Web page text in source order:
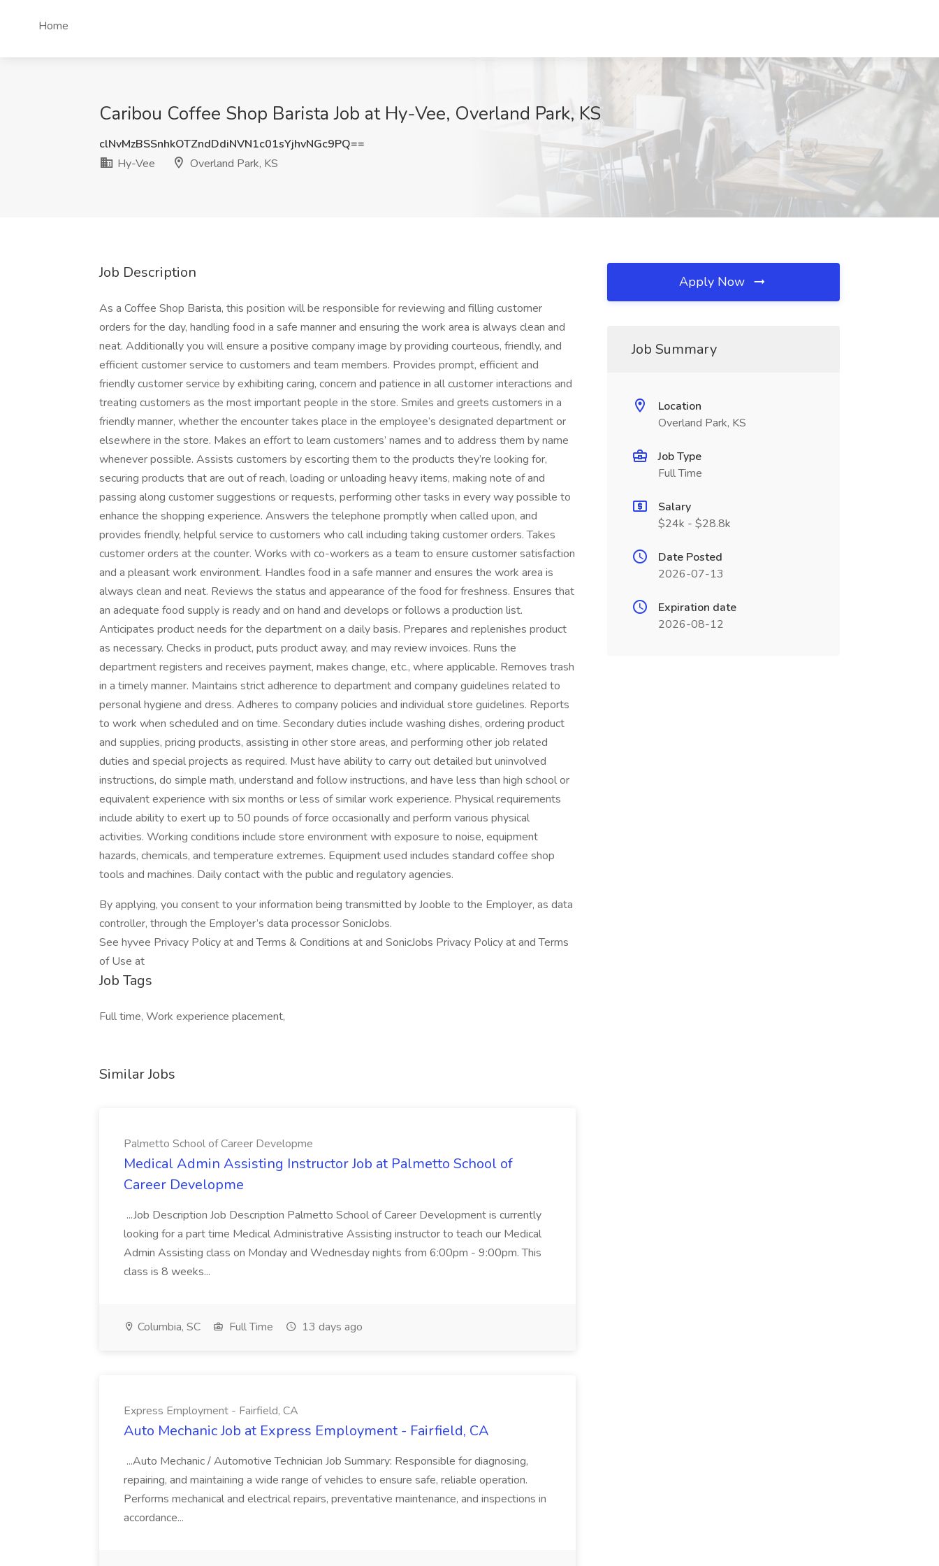
Home
Caribou Coffee Shop Barista Job at Hy-Vee, Overland Park, KS
clNvMzBSSnhkOTZndDdiNVN1c01sYjhvNGc9PQ==
Hy-Vee
Overland Park, KS
Job Description
As a Coffee Shop Barista, this position will be responsible for reviewing and filling customer
orders for the day, handling food in a safe manner and ensuring the work area is always clean and
neat. Additionally you will ensure a positive company image by providing courteous, friendly, and
efficient customer service to customers and team members. Provides prompt, efficient and
friendly customer service by exhibiting caring, concern and patience in all customer interactions and
treating customers as the most important people in the store. Smiles and greets customers in a
friendly manner, whether the encounter takes place in the employee’s designated department or
elsewhere in the store. Makes an effort to learn customers’ names and to address them by name
whenever possible. Assists customers by escorting them to the products they’re looking for,
securing products that are out of reach, loading or unloading heavy items, making note of and
passing along customer suggestions or requests, performing other tasks in every way possible to
enhance the shopping experience. Answers the telephone promptly when called upon, and
provides friendly, helpful service to customers who call including taking customer orders. Takes
customer orders at the counter. Works with co-workers as a team to ensure customer satisfaction
and a pleasant work environment. Handles food in a safe manner and ensures the work area is
always clean and neat. Reviews the status and appearance of the food for freshness. Ensures that
an adequate food supply is ready and on hand and develops or follows a production list.
Anticipates product needs for the department on a daily basis. Prepares and replenishes product
as necessary. Checks in product, puts product away, and may review invoices. Runs the
department registers and receives payment, makes change, etc., where applicable. Removes trash
in a timely manner. Maintains strict adherence to department and company guidelines related to
personal hygiene and dress. Adheres to company policies and individual store guidelines. Reports
to work when scheduled and on time. Secondary duties include washing dishes, ordering product
and supplies, pricing products, assisting in other store areas, and performing other job related
duties and special projects as required. Must have ability to carry out detailed but uninvolved
instructions, do simple math, understand and follow instructions, and have less than high school or
equivalent experience with six months or less of similar work experience. Physical requirements
include ability to exert up to 50 pounds of force occasionally and perform various physical
activities. Working conditions include store environment with exposure to noise, equipment
hazards, chemicals, and temperature extremes. Equipment used includes standard coffee shop
tools and machines. Daily contact with the public and regulatory agencies.
By applying, you consent to your information being transmitted by Jooble to the Employer, as data
controller, through the Employer’s data processor SonicJobs.
See hyvee Privacy Policy at and Terms & Conditions at and SonicJobs Privacy Policy at and Terms
of Use at
Job Tags
Full time, Work experience placement,
Similar Jobs
Palmetto School of Career Developme
Medical Admin Assisting Instructor Job at Palmetto School of
Career Developme
...Job Description Job Description Palmetto School of Career Development is currently
looking for a part time Medical Administrative Assisting instructor to teach our Medical
Admin Assisting class on Monday and Wednesday nights from 6:00pm - 9:00pm. This
class is 8 weeks...
Columbia, SC Full Time 13 days ago
Express Employment - Fairfield, CA
Auto Mechanic Job at Express Employment - Fairfield, CA
...Auto Mechanic / Automotive Technician Job Summary: Responsible for diagnosing,
repairing, and maintaining a wide range of vehicles to ensure safe, reliable operation.
Performs mechanical and electrical repairs, preventative maintenance, and inspections in
accordance...
Apply Now
Job Summary
Location
Overland Park, KS
Job Type
Full Time
Salary
$24k - $28.8k
Date Posted
2026-07-13
Expiration date
2026-08-12